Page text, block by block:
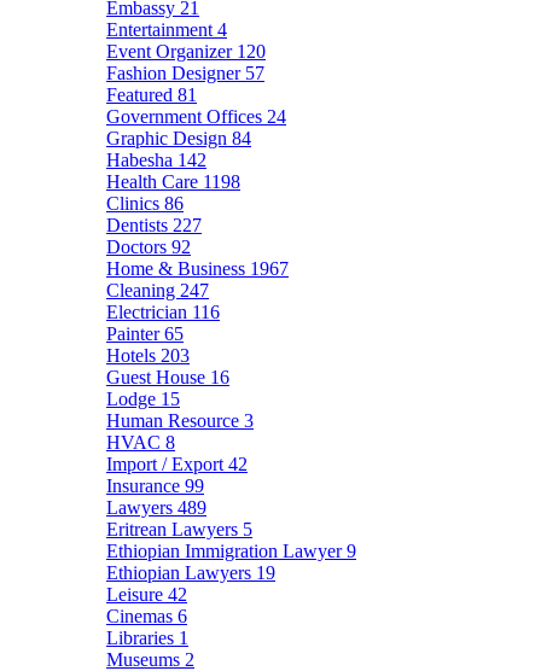
Embassy 21
Entertainment 4
Event Organizer 120
Fashion Designer 57
Featured 81
Government Offices 24
Graphic Design 84
Habesha 142
Health Care 1198
Clinics 86
Dentists 227
Doctors 92
Home & Business 1967
Cleaning 247
Electrician 116
Painter65
Hotels 203
Guest House 16
Lodge 15
Human Resource 3
HVAC 8
Import / Export 42
Insurance 99
Lawyers 489
Eritrean Lawyers 5
Ethiopian Immigration Lawyer9
Ethiopian Lawyers 19
Leisure 42
Cinemas 6
Libraries 1
Museums 2